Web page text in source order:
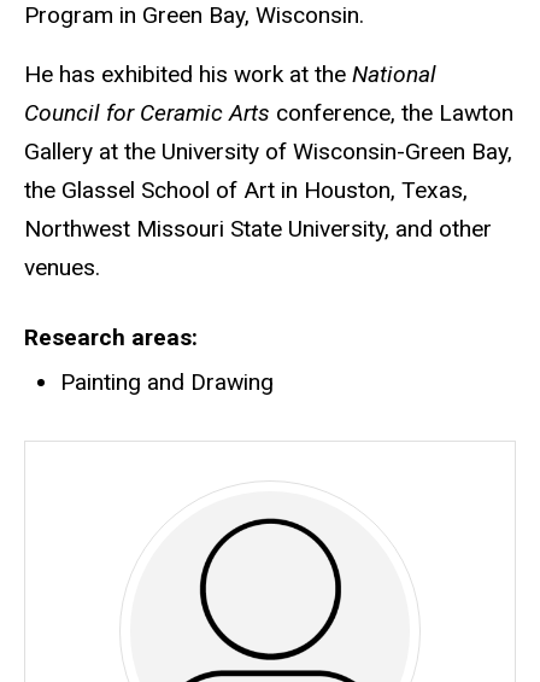
Program in Green Bay, Wisconsin.
He has exhibited his work at the National
Council for Ceramic Arts conference, the Lawton
Gallery at the University of Wisconsin-Green Bay,
the Glassel School of Art in Houston, Texas,
Northwest Missouri State University, and other
venues.
Research areas
Painting and Drawing